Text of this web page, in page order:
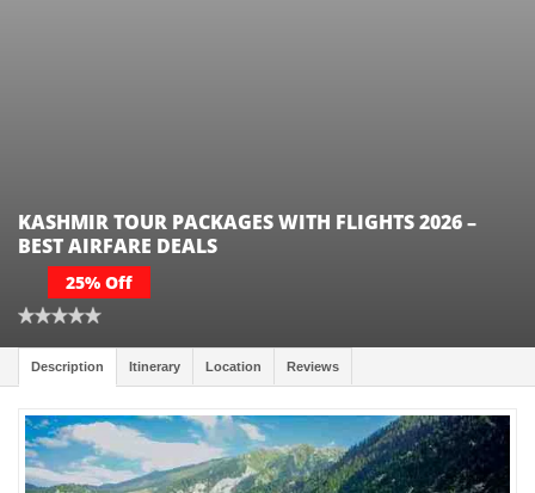
KASHMIR TOUR PACKAGES WITH FLIGHTS 2026 –
BEST AIRFARE DEALS
25% Off
Description Itinerary Location Reviews